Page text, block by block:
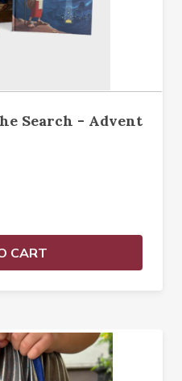
Search - Advent
CART